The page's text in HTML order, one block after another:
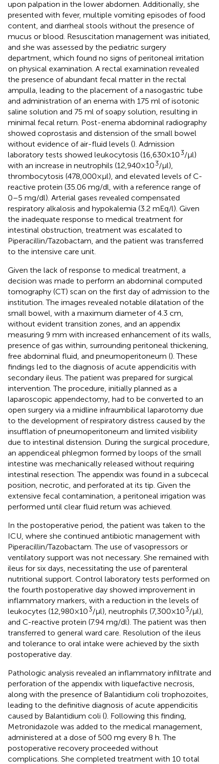
upon palpation in the lower abdomen. Additionally, she
presented with fever, multiple vomiting episodes of food
content, and diarrheal stools without the presence of
mucus or blood. Resuscitation management was initiated,
and she was assessed by the pediatric surgery
department, which found no signs of peritoneal irritation
on physical examination. A rectal examination revealed
the presence of abundant fecal matter in the rectal
ampulla, leading to the placement of a nasogastric tube
and administration of an enema with 175 ml of isotonic
saline solution and 75 ml of soapy solution, resulting in
minimal fecal return. Post-enema abdominal radiography
showed coprostasis and distension of the small bowel
without evidence of air-fluid levels (). Admission
laboratory tests showed leukocytosis (16,630 × 103/μl)
with an increase in neutrophils (12,940 × 103/μl),
thrombocytosis (478,000 × μl), and elevated levels of C-
reactive protein (35.06 mg/dl, with a reference range of
0–5 mg/dl). Arterial gases revealed compensated
respiratory alkalosis and hypokalemia (3.2 mEq/l). Given
the inadequate response to medical treatment for
intestinal obstruction, treatment was escalated to
Piperacillin/Tazobactam, and the patient was transferred
to the intensive care unit.
Given the lack of response to medical treatment, a
decision was made to perform an abdominal computed
tomography (CT) scan on the first day of admission to the
institution. The images revealed notable dilatation of the
small bowel, with a maximum diameter of 4.3 cm,
without evident transition zones, and an appendix
measuring 9 mm with increased enhancement of its walls,
presence of gas within, surrounding peritoneal thickening,
free abdominal fluid, and pneumoperitoneum (). These
findings led to the diagnosis of acute appendicitis with
secondary ileus. The patient was prepared for surgical
intervention. The procedure, initially planned as a
laparoscopic appendectomy, had to be converted to an
open surgery via a midline infraumbilical laparotomy due
to the development of respiratory distress caused by the
insufflation of pneumoperitoneum and limited visibility
due to intestinal distension. During the surgical procedure,
an appendiceal phlegmon formed by loops of the small
intestine was mechanically released without requiring
intestinal resection. The appendix was found in a subcecal
position, necrotic, and perforated at its tip. Given the
extensive fecal contamination, a peritoneal irrigation was
performed until clear fluid return was achieved.
In the postoperative period, the patient was taken to the
ICU, where she continued antibiotic management with
Piperacillin/Tazobactam. The use of vasopressors or
ventilatory support was not necessary. She remained with
ileus for six days, necessitating the use of parenteral
nutritional support. Control laboratory tests performed on
the fourth postoperative day showed improvement in
inflammatory markers, with a reduction in the levels of
leukocytes (12,980 × 103/μl), neutrophils (7,300 × 103/μl),
and C-reactive protein (7.94 mg/dl). The patient was then
transferred to general ward care. Resolution of the ileus
and tolerance to oral intake were achieved by the sixth
postoperative day.
Pathologic analysis revealed an inflammatory infiltrate and
perforation of the appendix with liquefactive necrosis,
along with the presence of Balantidium coli trophozoites,
leading to the definitive diagnosis of acute appendicitis
caused by Balantidium coli (). Following this finding,
Metronidazole was added to the medical management,
administered at a dose of 500 mg every 8 h. The
postoperative recovery proceeded without
complications. She completed treatment with 10 total